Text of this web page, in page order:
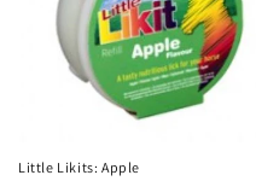
Little Likits: Apple